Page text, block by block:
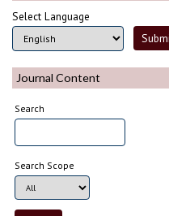
Select Language
Journal Content
Search
Search Scope